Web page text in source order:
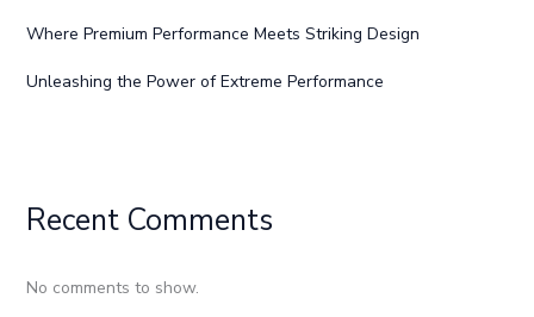
Where Premium Performance Meets Striking Design
Unleashing the Power of Extreme Performance
Recent Comments
No comments to show.